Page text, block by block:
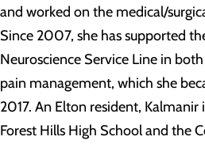
and worked on the medical/
Since 2007, she has supported
Neuroscience Service Line in
pain management, which she
2017. An Elton resident, Kalmanir
Forest Hills High School and the